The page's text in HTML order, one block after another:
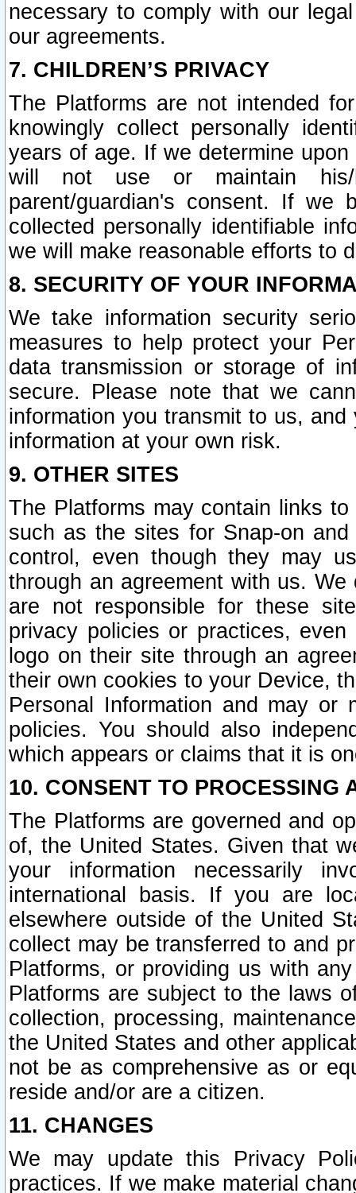
necessary to comply with our
our agreements.
7. CHILDREN’S PRIVACY
The Platforms are not intended
knowingly collect personally
years of age. If we determine
will not use or maintain his/
parent/guardian's consent. If we
collected personally identifiable
we will make reasonable efforts to
8. SECURITY OF YOUR
We take information security
measures to help protect your
data transmission or storage of
secure. Please note that we
information you transmit to us,
information at your own risk.
9. OTHER SITES
The Platforms may contain links
such as the sites for Snap-on
control, even though they may
through an agreement with us.
are not responsible for these
privacy policies or practices,
logo on their site through an
their own cookies to your Device,
Personal Information and may or
policies. You should also
which appears or claims that it is
10. CONSENT TO PROCESSING
The Platforms are governed and
of, the United States. Given that
your information necessarily
international basis. If you are
elsewhere outside of the United
collect may be transferred to and
Platforms, or providing us with
Platforms are subject to the laws
collection, processing,
the United States and other
not be as comprehensive as or
reside and/or are a citizen.
11. CHANGES
We may update this Privacy
practices. If we make material